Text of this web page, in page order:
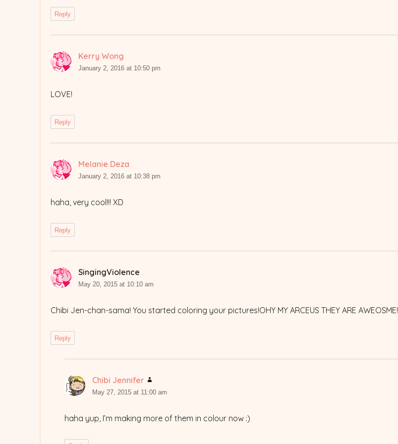
Reply
Kerry Wong
January 2, 2016 at 10:50 pm
LOVE!
Reply
Melanie Deza
January 2, 2016 at 10:38 pm
haha, very cool!!! XD
Reply
SingingViolence
May 20, 2015 at 10:10 am
Chibi Jen-chan-sama! You started coloring your pictures!OHY MY ARCEUS THEY ARE AWEOSME!
Reply
Chibi Jennifer
May 27, 2015 at 11:00 am
haha yup, I’m making more of them in colour now :)